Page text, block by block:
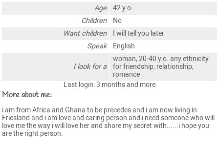
Age
42 y.o.
Children
No
Want children
I will tell you later
Speak
English
I look for a
woman, 20-40 y.o. any ethnicity
for friendship, relationship,
romance
Last login: 3 months and more
More about me:
i am from Africa and Ghana to be precedes and i am now living in
Friesland and i am love and caring person and i need someone who will
love me the way i will love her and share my secret with......i hope you
are the right person.